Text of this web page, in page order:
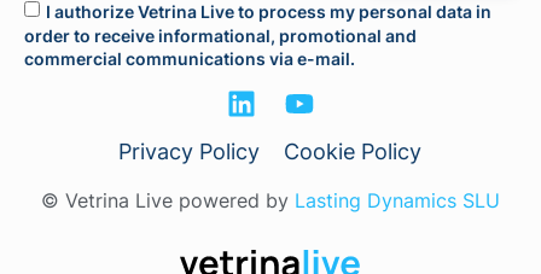
I authorize Vetrina Live to process my personal data in
order to receive informational, promotional and
commercial communications via e-mail.
Privacy Policy Cookie Policy
© Vetrina Live powered by Lasting Dynamics SLU